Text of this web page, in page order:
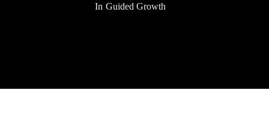
In Guided Growth